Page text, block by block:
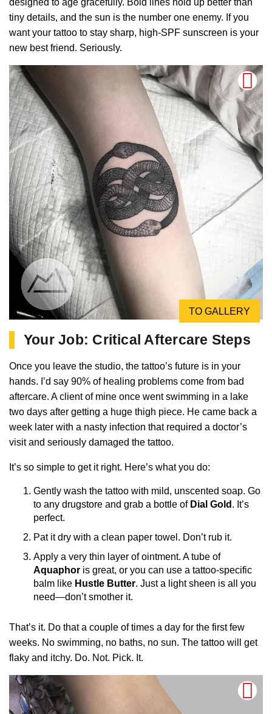
tiny details, and the sun is the number one enemy. If you
want your tattoo to stay sharp, high-SPF sunscreen is your
new best friend. Seriously.
TO GALLERY
Your Job: Critical Aftercare Steps
Once you leave the studio, the tattoo’s future is in your
hands. I’d say 90% of healing problems come from bad
aftercare. A client of mine once went swimming in a lake
two days after getting a huge thigh piece. He came back a
week later with a nasty infection that required a doctor’s
visit and seriously damaged the tattoo.
It’s so simple to get it right. Here’s what you do:
Gently wash the tattoo with mild, unscented soap. Go
to any drugstore and grab a bottle of Dial Gold . It’s
perfect.
Pat it dry with a clean paper towel. Don’t rub it.
Apply a very thin layer of ointment. A tube of
Aquaphor is great, or you can use a tattoo-specific
balm like Hustle Butter. Just a light sheen is all you
need—don’t smother it.
That’s it. Do that a couple of times a day for the first few
weeks. No swimming, no baths, no sun. The tattoo will get
flaky and itchy. Do. Not. Pick. It.